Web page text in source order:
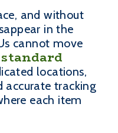
and without
in the
cannot move
standard
locations,
accurate tracking
each item